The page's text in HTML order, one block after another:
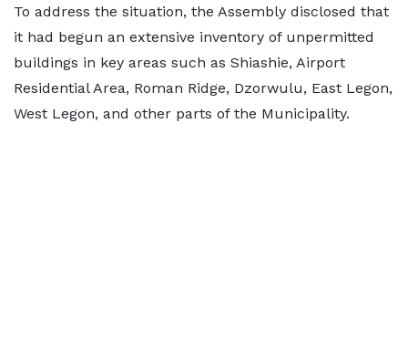
To address the situation, the Assembly disclosed that
it had begun an extensive inventory of unpermitted
buildings in key areas such as Shiashie, Airport
Residential Area, Roman Ridge, Dzorwulu, East Legon,
West Legon, and other parts of the Municipality.